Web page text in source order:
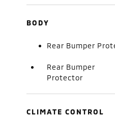
BODY
Rear Bumper
Rear Bumper
Protector
CLIMATE CONTROL